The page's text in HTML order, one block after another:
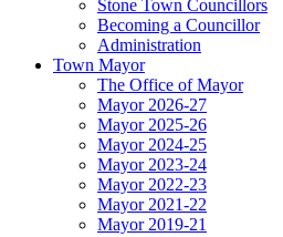
Stone Town Councillors
Becoming a Councillor
Administration
Town Mayor
The Office of Mayor
Mayor 2026-27
Mayor 2025-26
Mayor 2024-25
Mayor 2023-24
Mayor 2022-23
Mayor 2021-22
Mayor 2019-21